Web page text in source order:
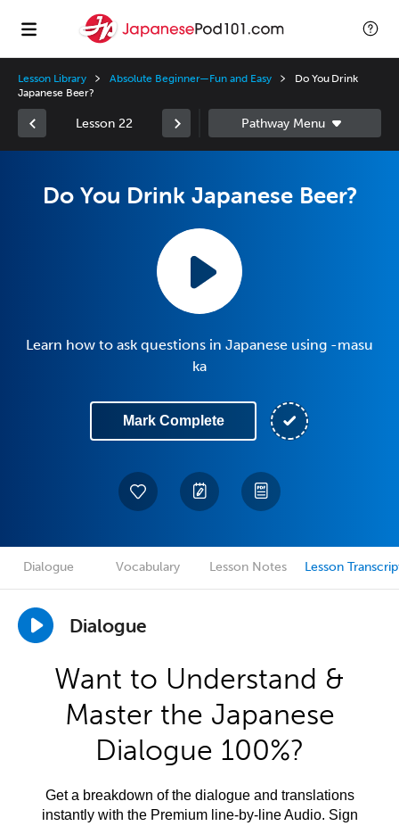
Lesson Library Absolute Beginner—Fun and Easy
Do You Drink
Japanese Beer?
Lesson 22
Do You Drink Japanese Beer?
Learn how to ask questions in Japanese using -masu
ka
Mark Complete
Dialogue Vocabulary Lesson Notes Lesson
Dialogue
Want to Understand &
Master the Japanese
Dialogue 100%?
Get a breakdown of the dialogue and translations
instantly with the Premium line-by-line Audio. Sign